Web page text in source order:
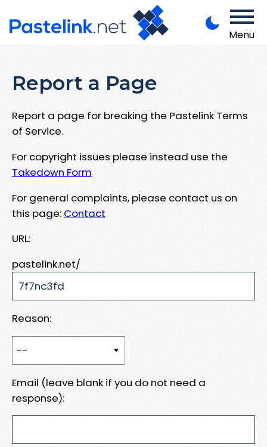
Menu
Report a Page
Report a page for breaking the Pastelink Terms
of Service.
For copyright issues please instead use the
Takedown Form
For general complaints, please contact us on
this page: Contact
URL:
pastelink.net/
Reason:
Email (leave blank if you do not need a
response):